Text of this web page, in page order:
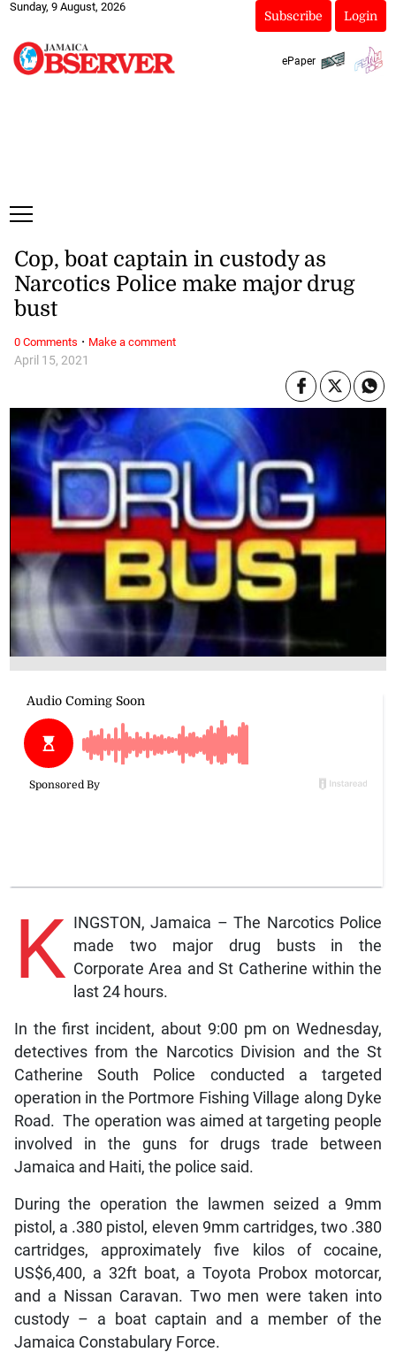
Sunday, 9 August, 2026
Subscribe Login
ePaper
April 15, 2021
Cop, boat captain in custody as
Narcotics Police make major drug
bust
K INGSTON, Jamaica – The Narcotics Police
made two major drug busts in the
Corporate Area and St Catherine within the
last 24 hours.
In the first incident, about 9:00 pm on Wednesday,
detectives from the Narcotics Division and the St
Catherine South Police conducted a targeted
operation in the Portmore Fishing Village along Dyke
Road. The operation was aimed at targeting people
involved in the guns for drugs trade between
Jamaica and Haiti, the police said.
During the operation the lawmen seized a 9mm
pistol, a .380 pistol, eleven 9mm cartridges, two .380
cartridges, approximately five kilos of cocaine,
US$6,400, a 32ft boat, a Toyota Probox motorcar,
and a Nissan Caravan. Two men were taken into
custody – a boat captain and a member of the
Jamaica Constabulary Force.
0 Comments · Make a comment